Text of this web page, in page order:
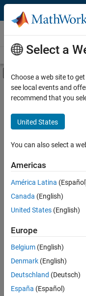
Skip to content
Third-Party
Overview Become a
Off-Canvas
Product Type
Task
Search
Explore software
Main Content
Search
Select a
Choose a web site to
see local events and
recommend that you
United States
You can also select a
Americas
América Latina
Canada (English)
United States (English)
Europe
Belgium (English)
Denmark (English)
Deutschland (Deutsch)
España (Español)